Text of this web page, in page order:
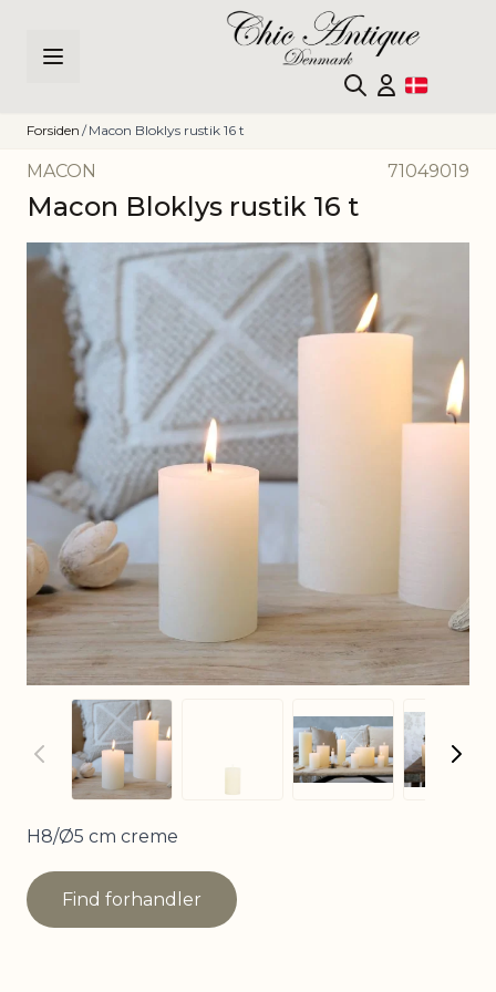
Forsiden / Macon Bloklys rustik 16 t
MACON 71049019
Macon Bloklys rustik 16 t
Main image
Click to view image in fullscreen
View larger imageView larger image
View larger
H8/Ø5 cm creme
Find forhandler